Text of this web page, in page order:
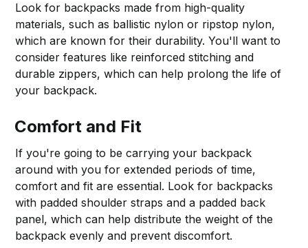
Look for backpacks made from high-quality
materials, such as ballistic nylon or ripstop nylon,
which are known for their durability. You'll want to
consider features like reinforced stitching and
durable zippers, which can help prolong the life of
your backpack.
Comfort and Fit
If you're going to be carrying your backpack
around with you for extended periods of time,
comfort and fit are essential. Look for backpacks
with padded shoulder straps and a padded back
panel, which can help distribute the weight of the
backpack evenly and prevent discomfort.